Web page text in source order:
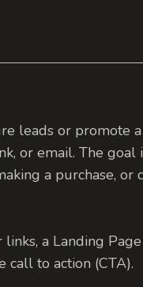
leads or promote
or email. The goal
a purchase, or
a Landing
to action (CTA).